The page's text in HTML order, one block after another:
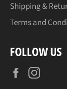
Shipping &
Terms and
FOLLOW US
Facebook